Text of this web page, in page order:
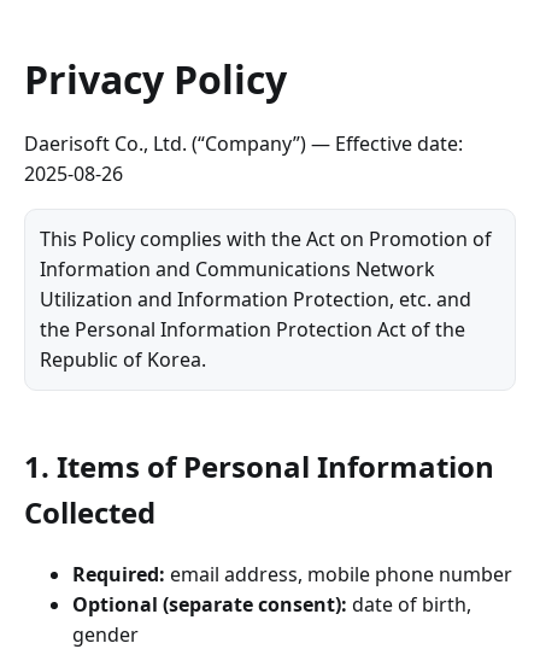
Privacy Policy
Daerisoft Co., Ltd. (“Company”) — Effective date:
2025-08-26
This Policy complies with the Act on Promotion of
Information and Communications Network
Utilization and Information Protection, etc. and
the Personal Information Protection Act of the
Republic of Korea.
1. Items of Personal Information
Collected
Required: email address, mobile phone number
Optional (separate consent): date of birth,
gender